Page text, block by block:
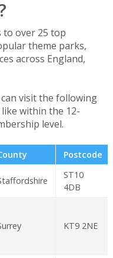
to over 25 top
theme parks,
across England,
visit the following
within the 12-
level.
Postcode
ST10
4DB
KT9 2NE